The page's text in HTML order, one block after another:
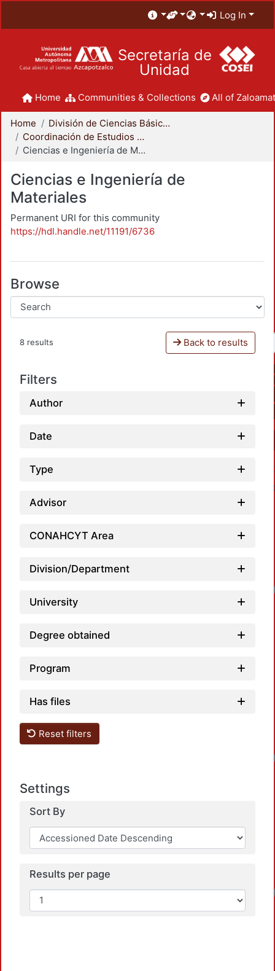
Log In
Secretaría de
Unidad
Home Communities & Collections All of
Home
División de Ciencias Básicas e Ingeniería
Coordinación de Estudios de Posgrado - CBI
Ciencias e Ingeniería de Materiales
Ciencias e Ingeniería de
Materiales
Permanent URI for this community
https://hdl.handle.net/11191/6736
Browse
8 results Back to results
Filters
Author
Date
Type
Advisor
CONAHCYT Area
Division/Department
University
Degree obtained
Program
Has files
Reset filters
Settings
Sort By
Results per page